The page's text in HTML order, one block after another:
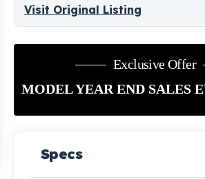
Visit Original Listing
Exclusive Offer
MODEL YEAR END SALES
Specs